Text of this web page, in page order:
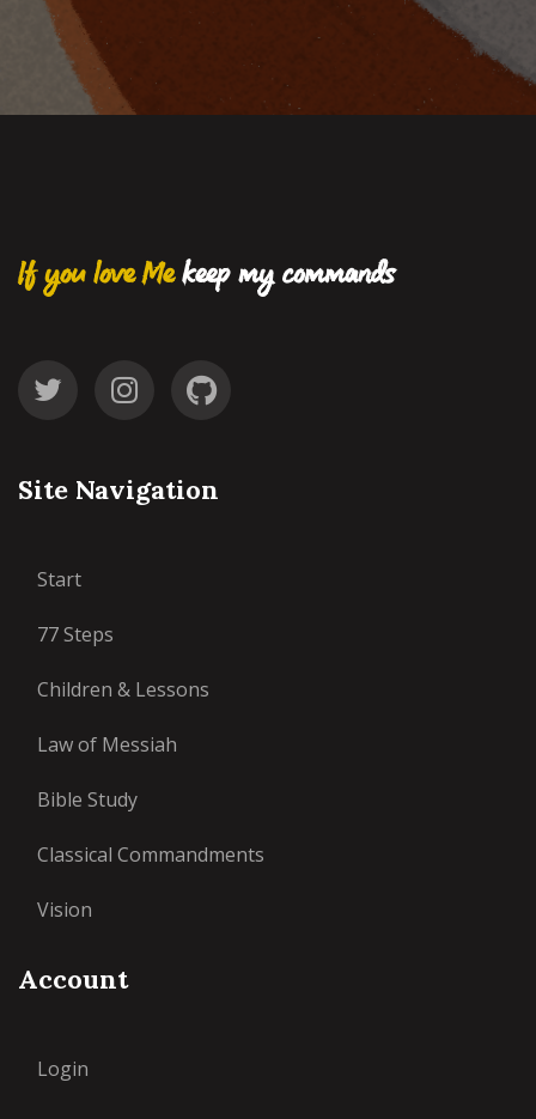
If you love Mekeep my commands
Site Navigation
Start
77 Steps
Children & Lessons
Law of Messiah
Bible Study
Classical Commandments
Vision
Account
Login